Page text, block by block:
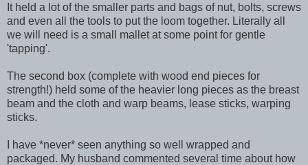
It held a lot of the smaller parts and bags of nut, bolts, screws
and even all the tools to put the loom together. Literally all
we will need is a small mallet at some point for gentle
'tapping'.
The second box (complete with wood end pieces for
strength!) held some of the heavier long pieces as the breast
beam and the cloth and warp beams, lease sticks, warping
sticks.
I have *never* seen anything so well wrapped and
packaged. My husband commented several time about how